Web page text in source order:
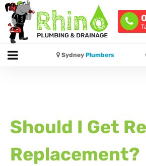
Sydney Plumbers
Should I Get
Replacement?